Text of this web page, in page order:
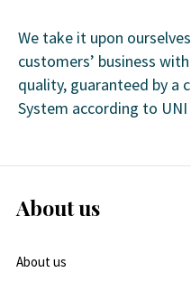
We take it upon
customers’ business
quality, guaranteed by a
System according to UNI
About us
About us